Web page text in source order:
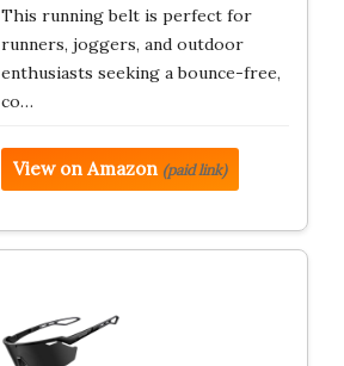
This running belt is perfect for
runners, joggers, and outdoor
enthusiasts seeking a bounce-free,
co…
View on Amazon (paid link)